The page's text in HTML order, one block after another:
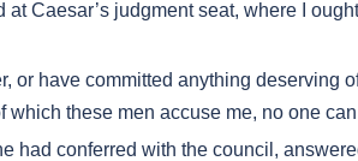
at Caesar’s judgment seat, where I
or have committed anything deserving
which these men accuse me, no one
had conferred with the council,